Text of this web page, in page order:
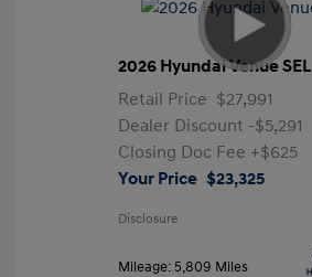
2026 Hyundai Venue SEL
Retail Price $27,991
Dealer Discount -$5,291
Closing Doc Fee +$625
Your Price $23,325
Disclosure
Mileage: 5,809 Miles